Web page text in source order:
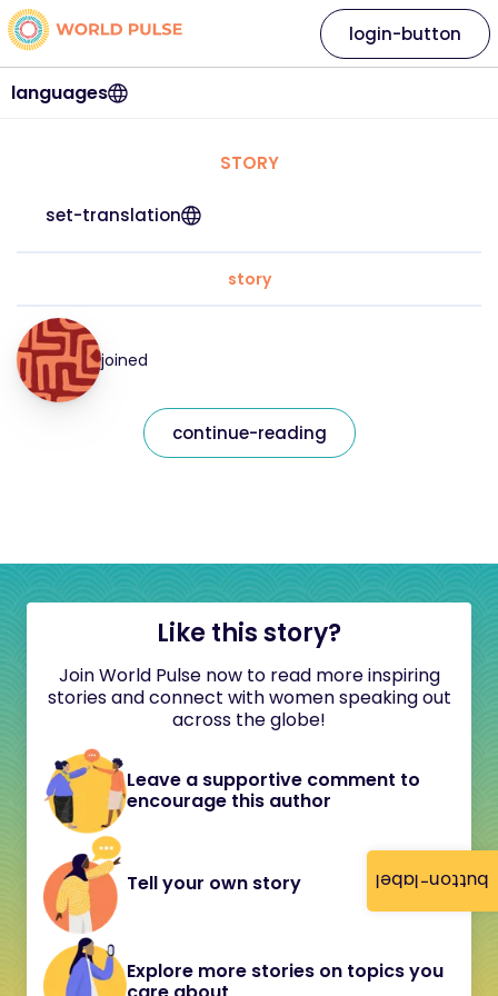
button-label
languages
login-button
STORY
set-translation
story
joined
continue-reading
Like this story?
Join World Pulse now to read more inspiring
stories and connect with women speaking out
across the globe!
Leave a supportive comment to
encourage this author
Tell your own story
Explore more stories on topics you